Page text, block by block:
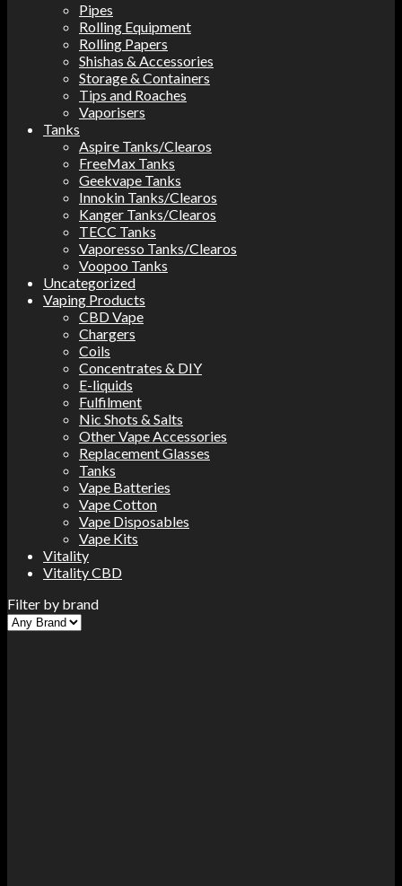
Pipes
Rolling Equipment
Rolling Papers
Shishas & Accessories
Storage & Containers
Tips and Roaches
Vaporisers
Tanks
Aspire Tanks/Clearos
FreeMax Tanks
Geekvape Tanks
Innokin Tanks/Clearos
Kanger Tanks/Clearos
TECC Tanks
Vaporesso Tanks/Clearos
Voopoo Tanks
Uncategorized
Vaping Products
CBD Vape
Chargers
Coils
Concentrates & DIY
E-liquids
Fulfilment
Nic Shots & Salts
Other Vape Accessories
Replacement Glasses
Tanks
Vape Batteries
Vape Cotton
Vape Disposables
Vape Kits
Vitality
Vitality CBD
Filter by brand